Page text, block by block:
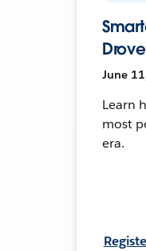
June
Learn
most
era.